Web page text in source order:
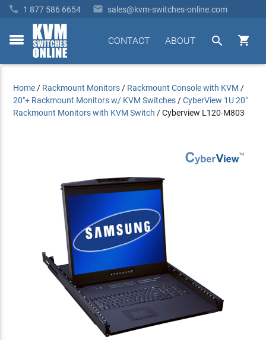
 1 877 586 6654  sales@kvm-switches-online.com
toggle


ABOUT
CONTACT
Home / Rackmount Monitors / Rackmount Console with KVM /
20"+ Rackmount Monitors w/ KVM Switches /CyberView 1U 20"
Rackmount Monitors with KVM Switch /Cyberview L120-M803